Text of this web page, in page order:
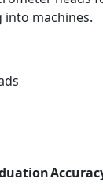
machines.